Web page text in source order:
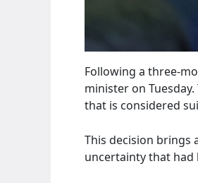
Following a three-
minister on
that is considered
This decision brings
uncertainty that